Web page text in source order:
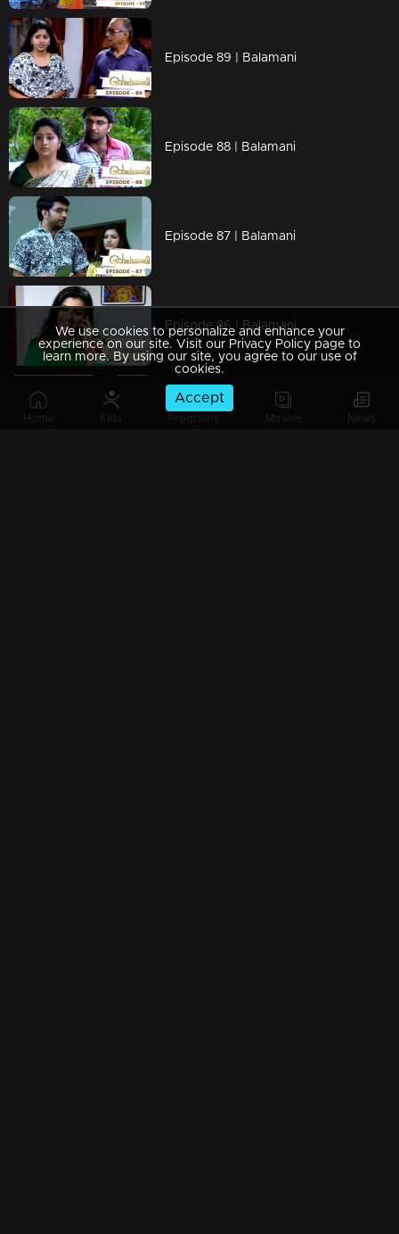
Home Kids Programs Movies News
Episode 89 | Balamani
Episode 88 | Balamani
Episode 87 | Balamani
Episode 86 | Balamani
Episode 85 | Balamani
We use cookies to personalize and enhance your
experience on our site. Visit our Privacy Policy page to
learn more. By using our site, you agree to our use of
cookies.
Accept